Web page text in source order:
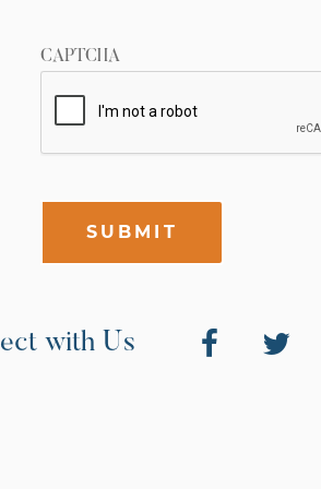
CAPTCHA
SUBMIT
with Us